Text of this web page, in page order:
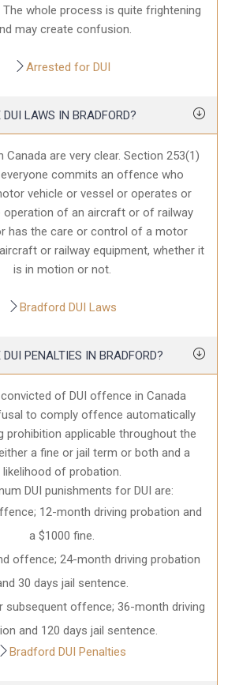
whole process is quite frightening
may create confusion.
Arrested for DUI
LAWS IN BRADFORD?
Canada are very clear. Section 253(1)
commits an offence who
vehicle or vessel or operates or
operation of an aircraft or of railway
has the care or control of a motor
or railway equipment, whether it
is in motion or not.
Bradford DUI Laws
PENALTIES IN BRADFORD?
of DUI offence in Canada
to comply offence automatically
prohibition applicable throughout the
a fine or jail term or both and a
likelihood of probation.
DUI punishments for DUI are:
12-month driving probation and
a $1000 fine.
offence; 24-month driving probation
30 days jail sentence.
subsequent offence; 36-month driving
and 120 days jail sentence.
Bradford DUI Penalties